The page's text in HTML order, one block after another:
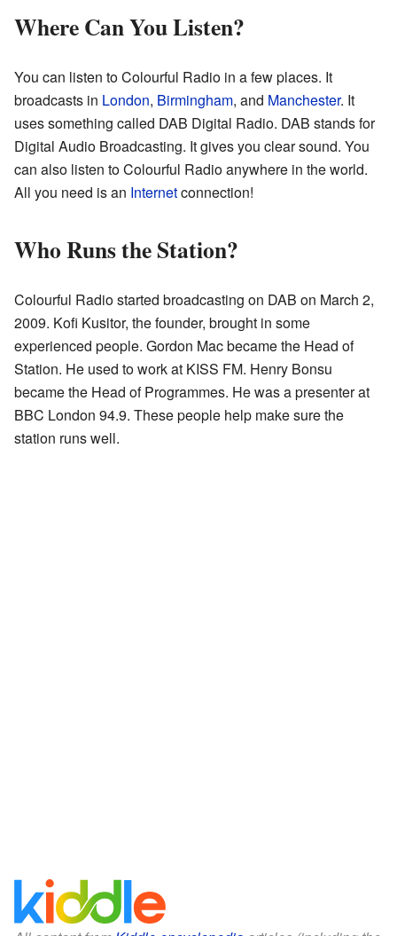
Where Can You Listen?
You can listen to Colourful Radio in a few places. It
broadcasts in London, Birmingham, and Manchester. It
uses something called DAB Digital Radio. DAB stands for
Digital Audio Broadcasting. It gives you clear sound. You
can also listen to Colourful Radio anywhere in the world.
All you need is an Internetconnection!
Who Runs the Station?
Colourful Radio started broadcasting on DAB on March 2,
2009. Kofi Kusitor, the founder, brought in some
experienced people. Gordon Mac became the Head of
Station. He used to work at KISS FM. Henry Bonsu
became the Head of Programmes. He was a presenter at
BBC London 94.9. These people help make sure the
station runs well.